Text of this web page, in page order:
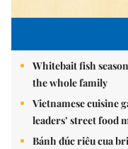
Whitebait fish
the whole family
Vietnamese cuisine
leaders’ street food
Bánh đúc riêu cua